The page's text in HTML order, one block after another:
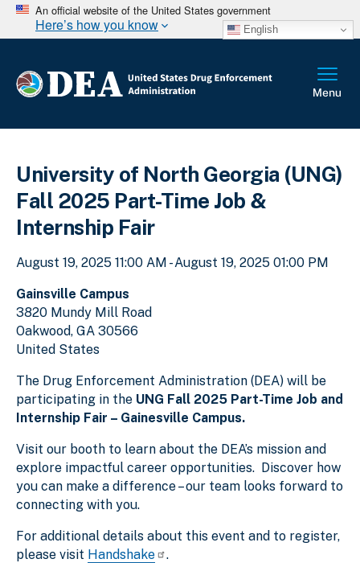
An official website of the United States government
Here’s how you know English
University of North Georgia (UNG)
Fall 2025 Part-Time Job &
Internship Fair
August 19, 2025 11:00 AM - August 19, 2025 01:00 PM
Gainsville Campus
3820 Mundy Mill Road
Oakwood, GA 30566
United States
The Drug Enforcement Administration (DEA) will be
participating in the UNG Fall 2025 Part-Time Job and
Internship Fair – Gainesville Campus.
Visit our booth to learn about the DEA’s mission and
explore impactful career opportunities. Discover how
you can make a difference – our team looks forward to
connecting with you.
For additional details about this event and to register,
please visit Handshake .